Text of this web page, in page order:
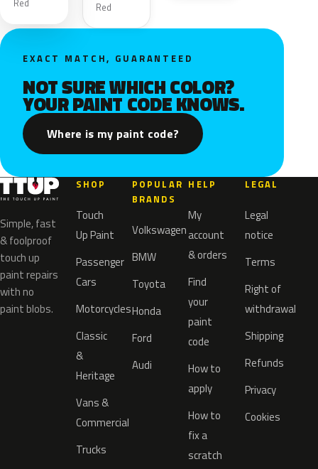
Red
Red
EXACT MATCH, GUARANTEED
NOT SURE WHICH COLOR?
YOUR PAINT CODE KNOWS.
Where is my paint code?
Simple, fast
& foolproof
touch up
paint repairs
with no
paint blobs.
SHOP
Touch
Up Paint
Passenger
Cars
Motorcycles
Classic
&
Heritage
Vans &
Commercial
Trucks
POPULAR
BRANDS
Volkswagen
BMW
Toyota
Honda
Ford
Audi
HELP
My
account
& orders
Find
your
paint
code
How to
apply
How to
fix a
scratch
LEGAL
Legal
notice
Terms
Right of
withdrawal
Shipping
Refunds
Privacy
Cookies